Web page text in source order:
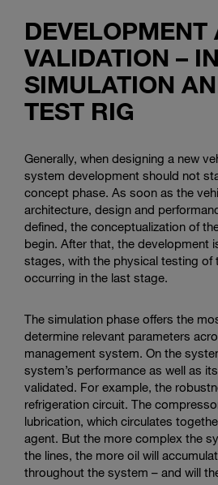
DEVELOPMENT
VALIDATION – IN
SIMULATION
TEST RIG
Generally, when designing a new
system development should not
concept phase. As soon as the
architecture, design and
defined, the conceptualization of
begin. After that, the development
stages, with the physical testing of
occurring in the last stage.
The simulation phase offers the
determine relevant parameters
management system. On the
system’s performance as well as
validated. For example, the
refrigeration circuit. The
lubrication, which circulates
agent. But the more complex the
the lines, the more oil will
throughout the system – and will